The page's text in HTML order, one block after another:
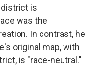
is
was the
In contrast, he
original map, with
is "race-neutral."